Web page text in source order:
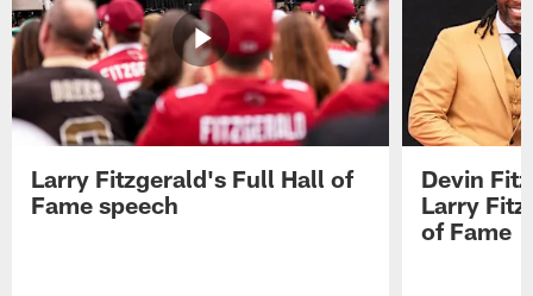
Larry Fitzgerald's Full Hall of
Fame speech
Devin
Larry
of Fame